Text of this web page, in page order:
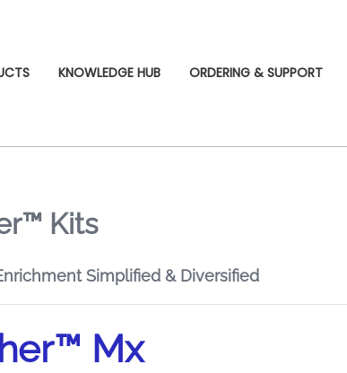
KNOWLEDGE HUB ORDERING & SUPPORT
Kits
Simplified & Diversified
Mx